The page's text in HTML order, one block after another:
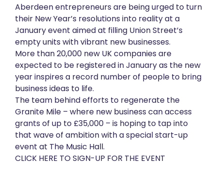
News
Meet the businesses
About
Get in touch
Aberdeen entrepreneurs are being urged to turn
their New Year’s resolutions into reality at a
January event aimed at filling Union Street’s
empty units with vibrant new businesses.
More than 20,000 new UK companies are
expected to be registered in January as the new
year inspires a record number of people to bring
business ideas to life.
The team behind efforts to regenerate the
Granite Mile – where new business can access
grants of up to £35,000 – is hoping to tap into
that wave of ambition with a special start-up
event at The Music Hall.
CLICK HERE TO SIGN-UP FOR THE EVENT